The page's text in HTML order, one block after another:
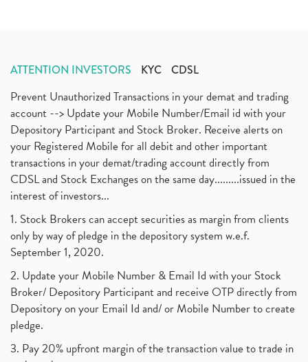
ATTENTION INVESTORS KYC CDSL
Prevent Unauthorized Transactions in your demat and trading
account --> Update your Mobile Number/Email id with your
Depository Participant and Stock Broker. Receive alerts on
your Registered Mobile for all debit and other important
transactions in your demat/trading account directly from
CDSL and Stock Exchanges on the same day.........issued in the
interest of investors...
1. Stock Brokers can accept securities as margin from clients
only by way of pledge in the depository system w.e.f.
September 1, 2020.
2. Update your Mobile Number & Email Id with your Stock
Broker/ Depository Participant and receive OTP directly from
Depository on your Email Id and/ or Mobile Number to create
pledge.
3. Pay 20% upfront margin of the transaction value to trade in